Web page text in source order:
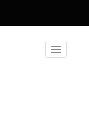
Toggle